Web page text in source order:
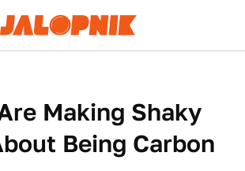
Making Shaky
Being Carbon